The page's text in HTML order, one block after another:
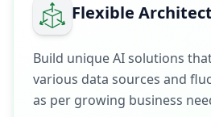
Flexible
Build unique AI solutions
various data sources and
as per growing business